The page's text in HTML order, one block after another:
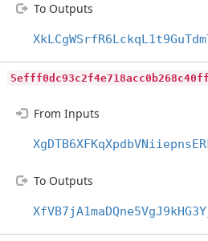
To Outputs
From Inputs
To Outputs